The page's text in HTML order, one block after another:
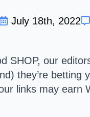
July 18th, 2022
SHOP, our
they’re betting
links may earn